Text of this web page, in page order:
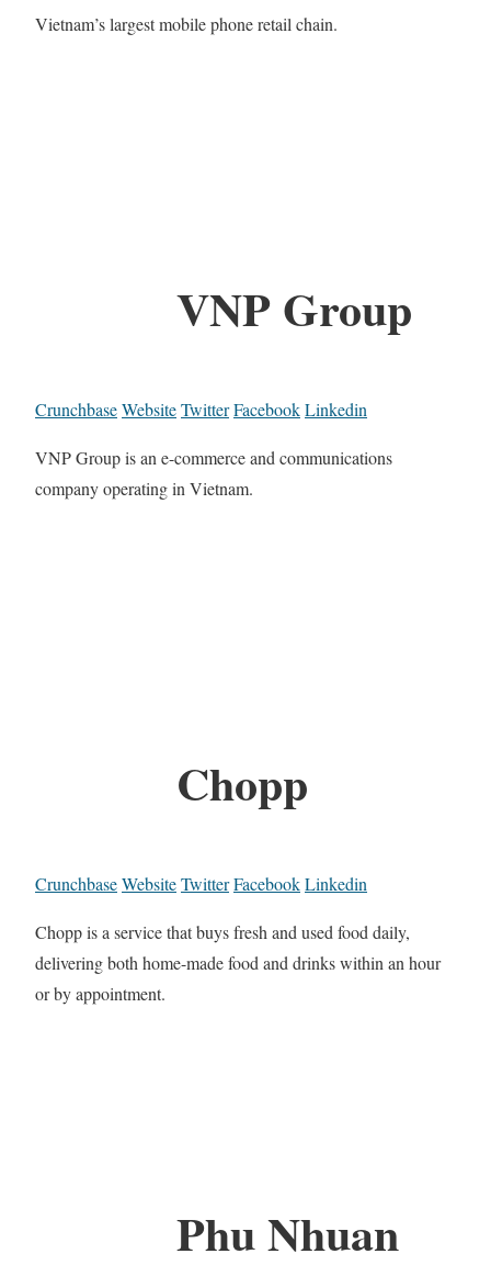
Vietnam’s largest mobile phone retail chain.
VNP Group
CrunchbaseWebsiteTwitterFacebookLinkedin
VNP Group is an e-commerce and communications
company operating in Vietnam.
Chopp
CrunchbaseWebsiteTwitterFacebookLinkedin
Chopp is a service that buys fresh and used food daily,
delivering both home-made food and drinks within an hour
or by appointment.
Phu Nhuan